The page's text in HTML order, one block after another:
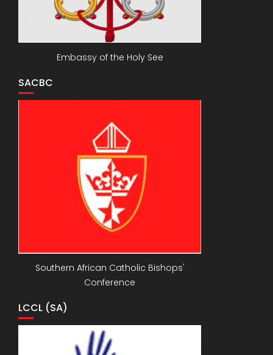
Embassy of the Holy See
SACBC
Southern African Catholic Bishops'
Conference
LCCL (SA)